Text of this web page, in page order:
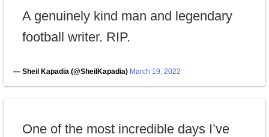
A genuinely kind man and legendary
football writer. RIP.
— Sheil Kapadia (@SheilKapadia) March 19, 2022
One of the most incredible days I’ve